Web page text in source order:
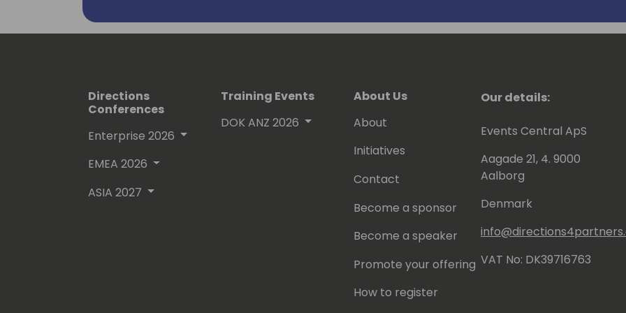
organization).
Directions
Conferences
Enterprise 2026
EMEA 2026
ASIA 2027
Training Events
DOK ANZ 2026
About Us
About
Initiatives
Contact
Become a sponsor
Become a speaker
Promote your offering
How to register
Our details:
Events Central ApS
Aagade 21, 4. 9000
Aalborg
Denmark
VAT No: DK39716763